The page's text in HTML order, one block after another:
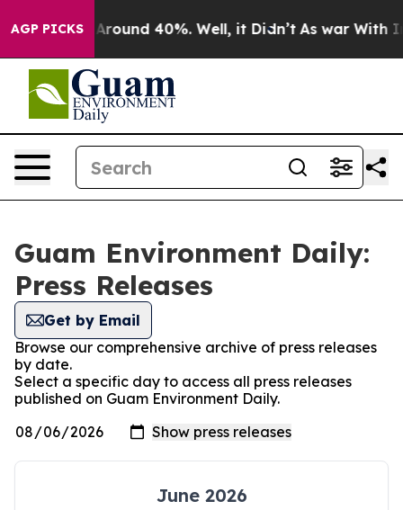
AGP PICKS
a Floor Around 40%. Well, it Didn’t As war With
Guam Environment Daily:
Press Releases
Get by Email
Browse our comprehensive archive of press releases
by date.
Select a specific day to access all press releases
published on Guam Environment Daily.
June 2026